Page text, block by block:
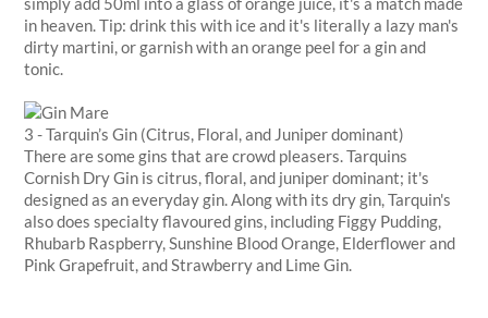
in heaven. Tip: drink this with ice and it's literally a lazy man's
dirty martini, or garnish with an orange peel for a gin and
tonic.
3 - Tarquin’s Gin (Citrus, Floral, and Juniper dominant)
There are some gins that are crowd pleasers. Tarquins
Cornish Dry Gin is citrus, floral, and juniper dominant; it's
designed as an everyday gin. Along with its dry gin, Tarquin's
also does specialty flavoured gins, including Figgy Pudding,
Rhubarb Raspberry, Sunshine Blood Orange, Elderflower and
Pink Grapefruit, and Strawberry and Lime Gin.